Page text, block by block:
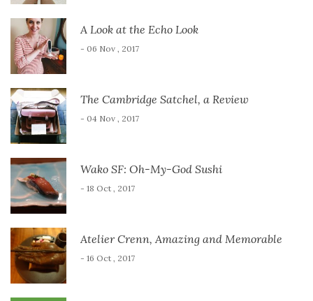
A Look at the Echo Look
- 06 Nov , 2017
The Cambridge Satchel, a Review
- 04 Nov , 2017
Wako SF: Oh-My-God Sushi
- 18 Oct , 2017
Atelier Crenn, Amazing and Memorable
- 16 Oct , 2017